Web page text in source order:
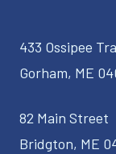
433 Ossipee
Gorham, ME
82 Main Street
Bridgton, ME